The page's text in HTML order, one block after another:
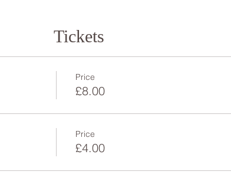
Tickets
Price
£8.00
Price
£4.00